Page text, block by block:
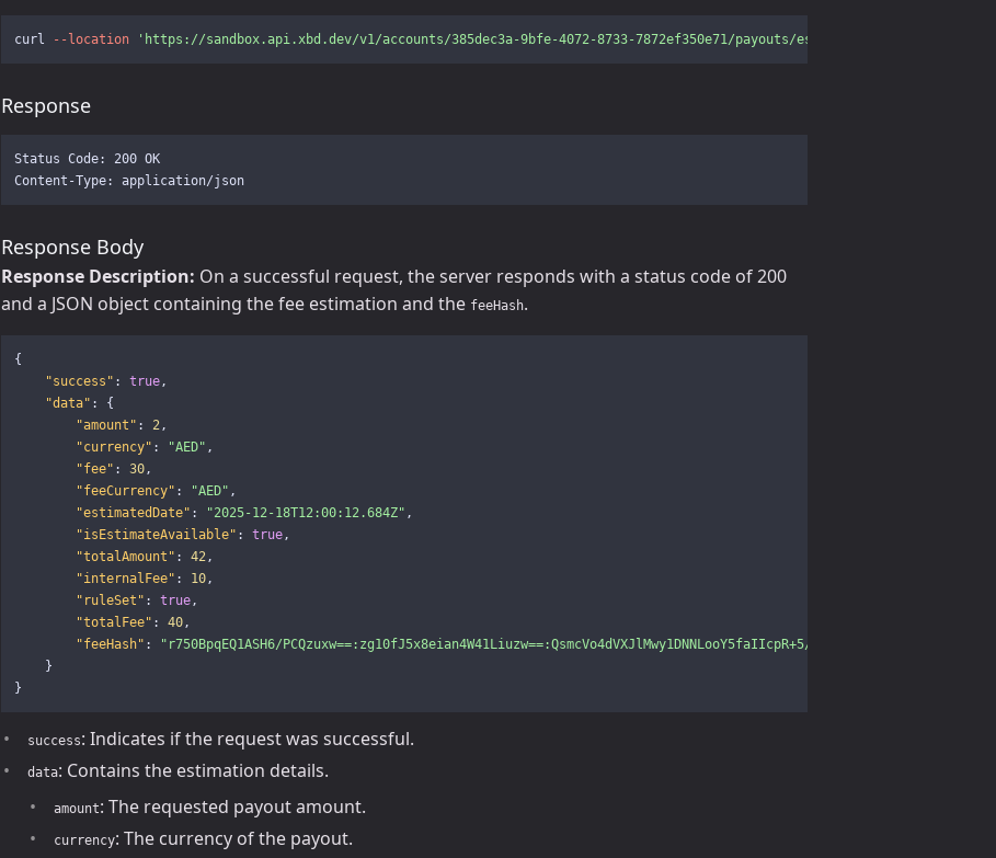
curl --location 'https://sandbox.api.xbd.dev/v1/accounts/385dec3a-9bfe-4072-8733-7872ef350e71/payouts/
Response
Status Code: 200 OK
Response Body
Response Description: On a successful request, the server responds with a status code of 200
and a JSON object containing the fee estimation and the feeHash.
{
"success" : true,
"data" :
{
"amount" : 2,
"currency" : "AED" ,
"fee" : 30,
"feeCurrency" : "AED" ,
"estimatedDate" : "2025-12-18T12:00:12.684Z" ,
"isEstimateAvailable" : true,
"totalAmount" : 42,
"internalFee" : 10,
"ruleSet" : true,
"totalFee" : 40,
"feeHash" :
"r750BpqEQ1ASH6/PCQzuxw==:zg10fJ5x8eian4W41Liuzw==:QsmcVo4dVXJlMwy1DNNLooY5faIIcpR+5/
}
}
success: Indicates if the request was successful.
data: Contains the estimation details.
amount: The requested payout amount.
currency: The currency of the payout.